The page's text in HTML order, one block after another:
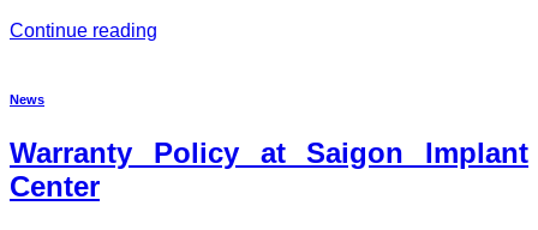
Continue reading
News
Warranty Policy at Saigon Implant
Center